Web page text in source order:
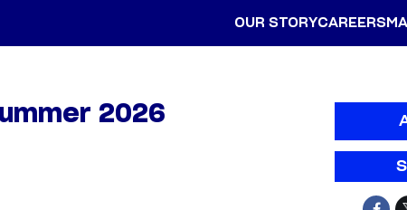
OUR STORYCAREERS
2026